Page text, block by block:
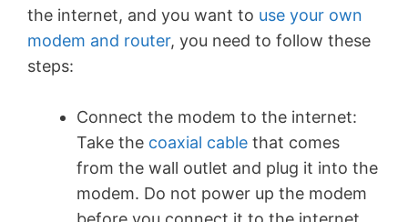
the internet, and you want to use your own
modem and router, you need to follow these
steps:
Connect the modem to the internet:
Take the coaxial cable that comes
from the wall outlet and plug it into the
modem. Do not power up the modem